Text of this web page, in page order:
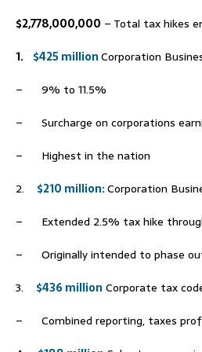
$2,778,000,000 – Total tax hikes
1. $425 millionCorporation
– 9% to 11.5%
– Surcharge on corporations
– Highest in the nation
2. $210 million:Corporation
– Extended 2.5% tax hike
– Originally intended to phase
3. $436 million Corporate tax
– Combined reporting, taxes